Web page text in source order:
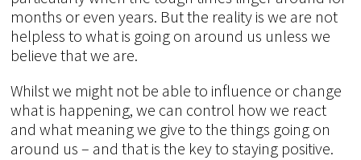
months or even years. But the reality is we are not
helpless to what is going on around us unless we
believe that we are.
Whilst we might not be able to influence or change
what is happening, we can control how we react
and what meaning we give to the things going on
around us – and that is the key to staying positive.